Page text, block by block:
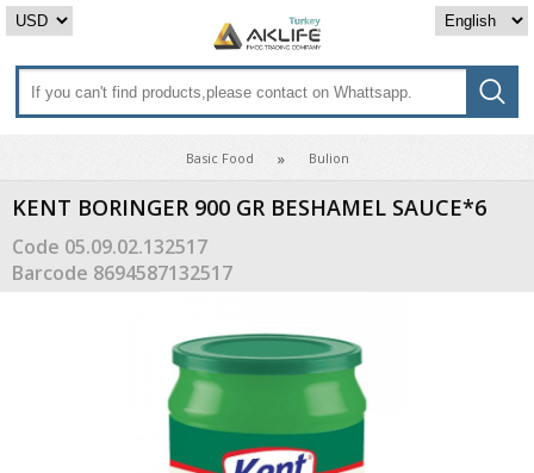
Basic Food Bulion
KENT BORINGER 900 GR BESHAMEL SAUCE*6
Code 05.09.02.132517
Barcode 8694587132517